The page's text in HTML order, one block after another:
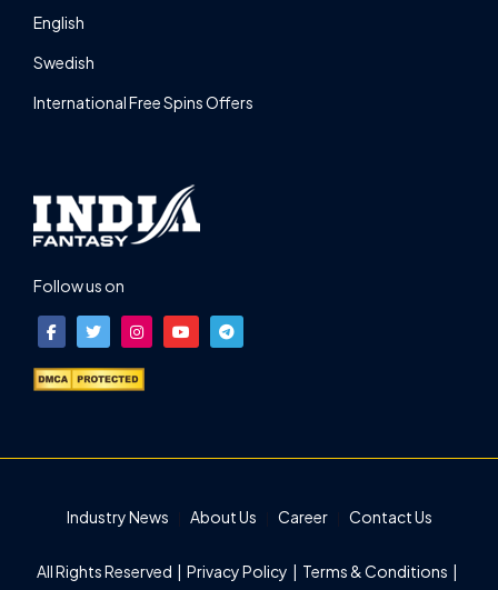
English
Swedish
International Free Spins Offers
Follow us on
Industry News About Us Career Contact Us
All Rights Reserved | Privacy Policy | Terms & Conditions |